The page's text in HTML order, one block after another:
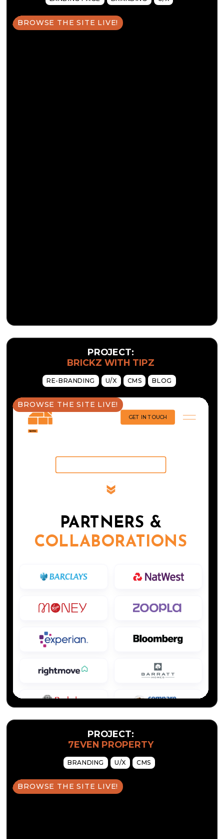
BROWSE THE SITE LIVE!
PROJECT:
BRICKZ WITH TIPZ
RE-BRANDING U/X CMS BLOG
BROWSE THE SITE LIVE!
PROJECT:
7EVEN PROPERTY
BRANDING U/X CMS
BROWSE THE SITE LIVE!